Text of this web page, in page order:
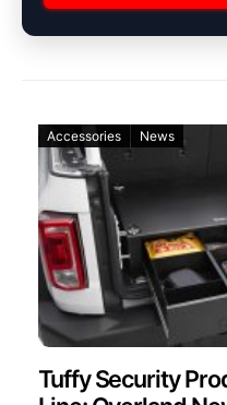
Accessories News
Tuffy Security